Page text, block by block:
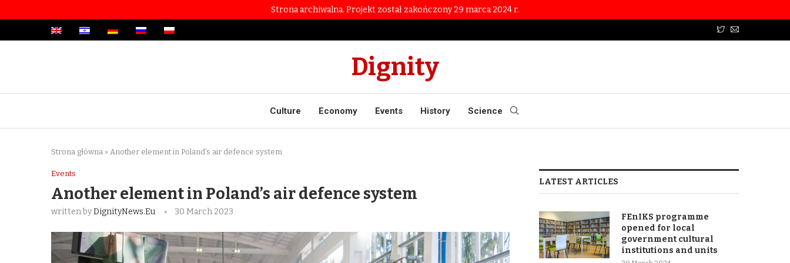
Strona archiwalna. Projekt został zakończony 29 marca 2024 r.
Dignity
Culture Economy Events History Science
Strona główna » Another element in Poland’s air defence system
Events
Another element in Poland’s air defence system
written byDignityNews.eu 30 March 2023
LATEST ARTICLES
FEnIKS programme
opened for local
government cultural
institutions and units